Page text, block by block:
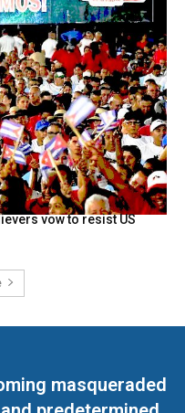
vow to resist US
masqueraded